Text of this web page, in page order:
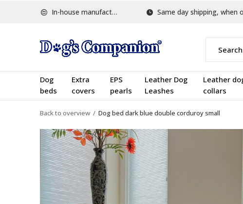
Dog
beds
Extra
covers
EPS
pearls
Leather Dog
Leashes
Leather
collars
In-house manufactured Same day shipping, when
Back to overview Dog bed dark blue double corduroy small